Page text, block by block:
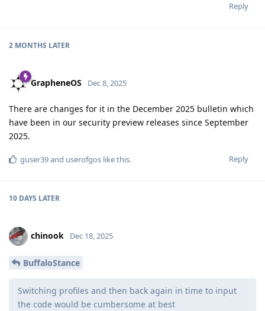
Reply
2 MONTHS LATER
GrapheneOS Dec 8, 2025
There are changes for it in the December 2025 bulletin which
have been in our security preview releases since September
2025.
Reply
guser39and userofgos like this.
10 DAYS LATER
chinook Dec 18, 2025
BuffaloStance
Switching profiles and then back again in time to input
the code would be cumbersome at best